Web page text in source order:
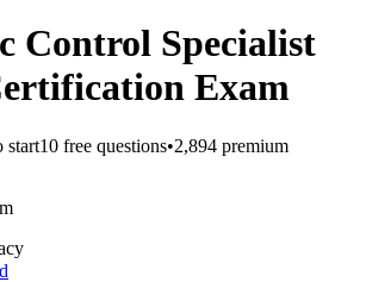
Control Specialist
Exam
start10 free questions•2,894 premium